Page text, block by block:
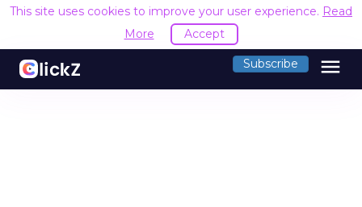
This site uses cookies to improve your user experience. Read
More
Accept
Subscribe menu